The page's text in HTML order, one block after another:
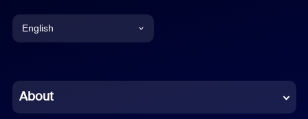
English
Chinese (Simplified)
About